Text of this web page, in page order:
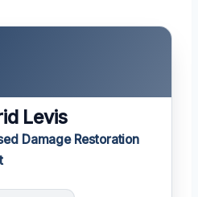
Levis
Damage Restoration